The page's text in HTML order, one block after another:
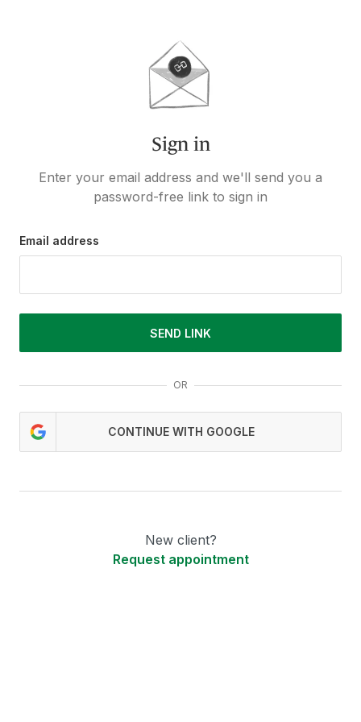
Sign in
Enter your email address and we'll send you a
password-free link to sign in
Email address
SEND LINK
OR
CONTINUE WITH GOOGLE
New client?
Request appointment